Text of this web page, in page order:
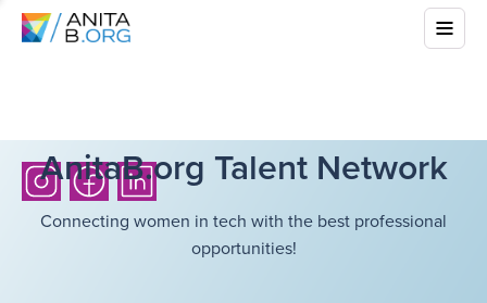
AnitaB.org Talent Network
Connecting women in tech with the best professional
opportunities!